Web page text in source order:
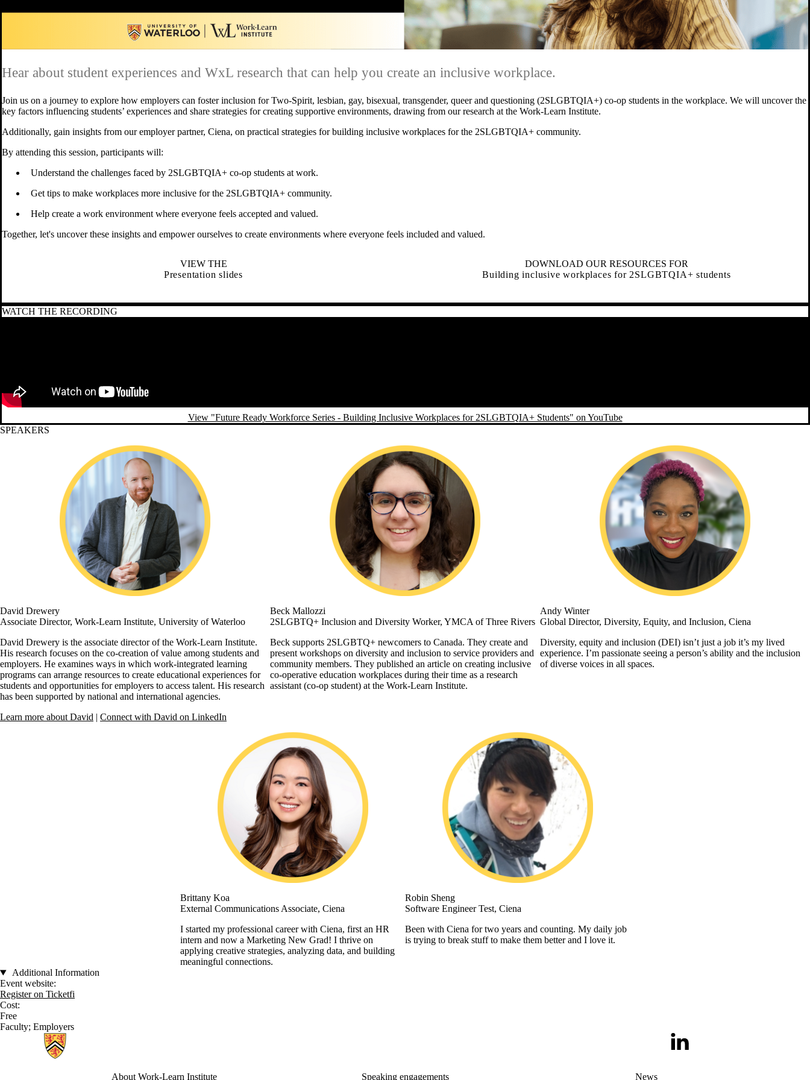
Hear about student experiences and WxL research that can help you create an inclusive workplace.
Join us on a journey to explore how employers can foster inclusion for Two-Spirit, lesbian, gay, bisexual, transgender, queer and questioning (2SLGBTQIA+) co-op students in the workplace. We will uncover the
key factors influencing students’ experiences and share strategies for creating supportive environments, drawing from our research at the Work-Learn Institute.
Additionally, gain insights from our employer partner, Ciena, on practical strategies for building inclusive workplaces for the 2SLGBTQIA+ community.
By attending this session, participants will:
Understand the challenges faced by 2SLGBTQIA+ co-op students at work.
Get tips to make workplaces more inclusive for the 2SLGBTQIA+ community.
Help create a work environment where everyone feels accepted and valued.
Together, let's uncover these insights and empower ourselves to create environments where everyone feels included and valued.
VIEW THE
Presentation slides
DOWNLOAD OUR RESOURCES FOR
Building inclusive workplaces for 2SLGBTQIA+ students
WATCH THE RECORDING
View "Future Ready Workforce Series - Building Inclusive Workplaces for 2SLGBTQIA+ Students" on YouTube
SPEAKERS
David Drewery
Associate Director, Work-Learn Institute, University of Waterloo
David Drewery is the associate director of the Work-Learn Institute.
His research focuses on the co-creation of value among students and
employers. He examines ways in which work-integrated learning
programs can arrange resources to create educational experiences for
students and opportunities for employers to access talent. His research
has been supported by national and international agencies.
Learn more about David | Connect with David on LinkedIn
Beck Mallozzi
2SLGBTQ+ Inclusion and Diversity Worker, YMCA of Three Rivers
Beck supports 2SLGBTQ+ newcomers to Canada. They create and
present workshops on diversity and inclusion to service providers and
community members. They published an article on creating inclusive
co-operative education workplaces during their time as a research
assistant (co-op student) at the Work-Learn Institute.
Andy Winter
Global Director, Diversity, Equity, and Inclusion, Ciena
Diversity, equity and inclusion (DEI) isn’t just a job it’s my lived
experience. I’m passionate seeing a person’s ability and the inclusion
of diverse voices in all spaces.
Brittany Koa
External Communications Associate, Ciena
I started my professional career with Ciena, first an HR
intern and now a Marketing New Grad! I thrive on
applying creative strategies, analyzing data, and building
meaningful connections.
Robin Sheng
Software Engineer Test, Ciena
Been with Ciena for two years and counting. My daily job
is trying to break stuff to make them better and I love it.
Additional Information
Event website:
Register on Ticketfi
Cost:
Free
Faculty; Employers
Information about Work-Learn Institute
LinkedIn
About Work-Learn Institute Speaking engagements News